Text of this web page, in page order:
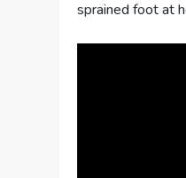
sprained foot at